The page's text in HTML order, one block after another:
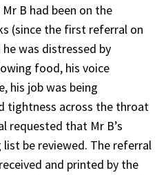
B had been on the
(since the first referral on
was distressed by
food, his voice
his job was being
tightness across the throat
requested that Mr B’s
be reviewed. The referral
and printed by the